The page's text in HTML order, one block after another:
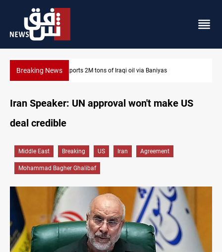
Breaking NewsHouthi missiles and drones hit Saudi-backed forces in
Iran Speaker: UN approval won't make US
deal credible
Middle East Breaking US Iran Agreement
Mohammad Bagher Ghalibaf